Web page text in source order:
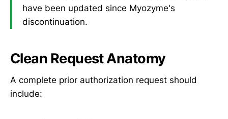
have been updated since Myozyme's
discontinuation.
Clean Request Anatomy
A complete prior authorization request should
include: